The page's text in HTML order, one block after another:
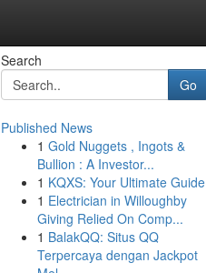
Search
Go
Published News
1 Gold Nuggets , Ingots &
Bullion : A Investor...
1 KQXS: Your Ultimate Guide
1 Electrician in Willoughby
Giving Relied On Comp...
1 BalakQQ: Situs QQ
Terpercaya dengan Jackpot